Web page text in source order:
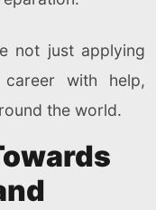
not just applying
with help,
the world.